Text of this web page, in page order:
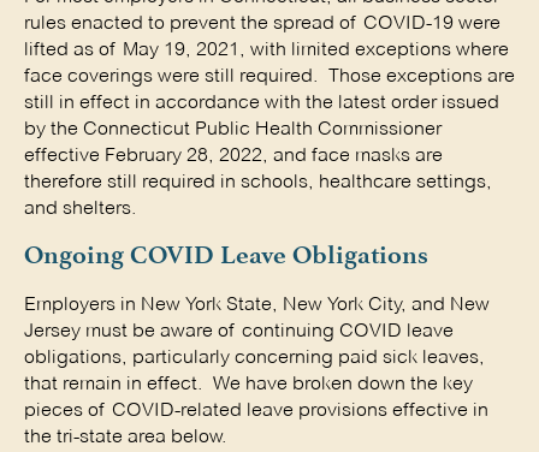
rules enacted to prevent the spread of COVID-19 were
lifted as of May 19, 2021, with limited exceptions where
face coverings were still required. Those exceptions are
still in effect in accordance with the latest order issued
by the Connecticut Public Health Commissioner
effective February 28, 2022, and face masks are
therefore still required in schools, healthcare settings,
and shelters.
Ongoing COVID Leave Obligations
Employers in New York State, New York City, and New
Jersey must be aware of continuing COVID leave
obligations, particularly concerning paid sick leaves,
that remain in effect. We have broken down the key
pieces of COVID-related leave provisions effective in
the tri-state area below.